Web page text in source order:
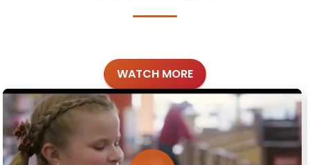
WATCH MORE